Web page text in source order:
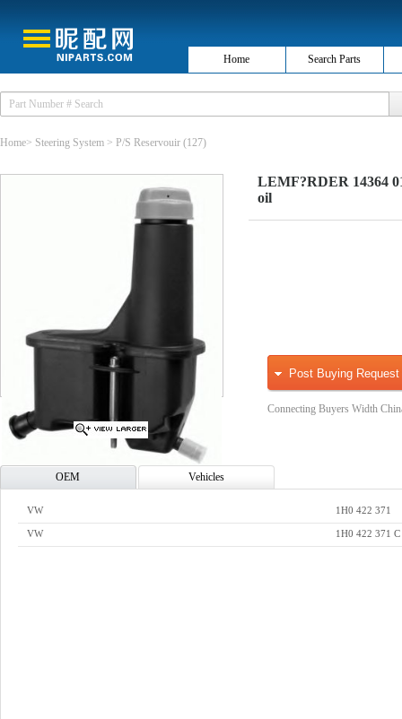
Home Search Parts
Home> Steering System > P/S Reservouir (127)
LEMF?RDER 14364
oil
Post Buying Request
Connecting Buyers Width
OEM Vehicles
VW 1H0 422 371
VW 1H0 422 371 C